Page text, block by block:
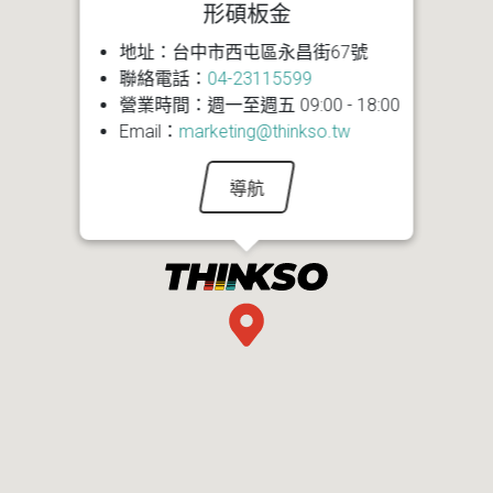
形碩板金
地址：台中市西屯區永昌街67號
聯絡電話： 04-23115599
營業時間：週一至週五 09:00 - 18:00
Email： marketing@thinkso.tw
導航